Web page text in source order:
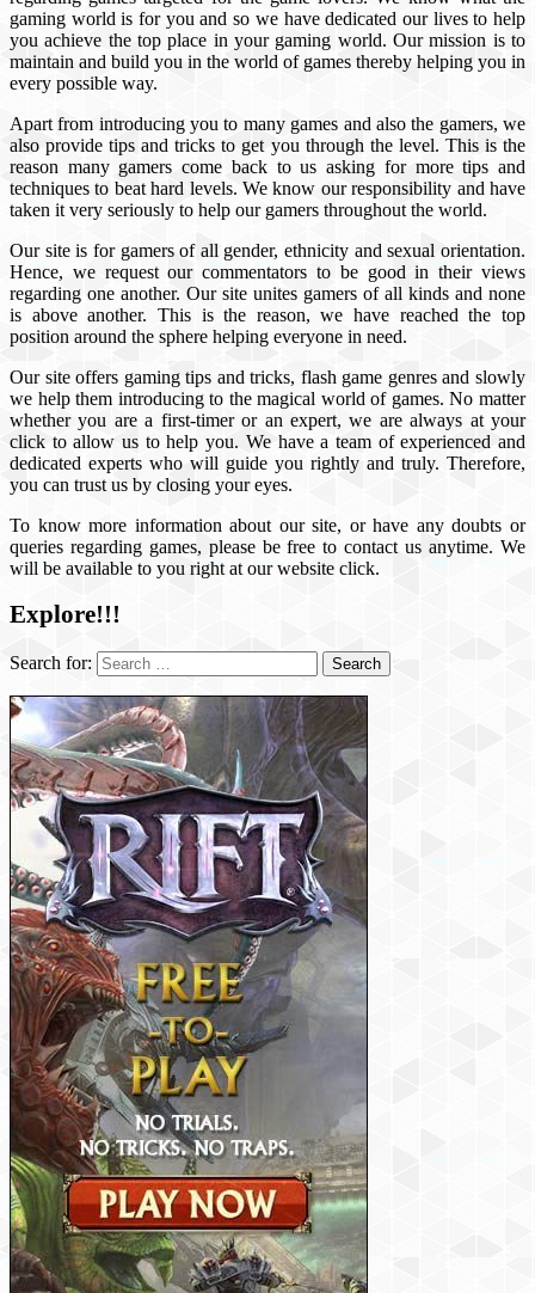
gaming world is for you and so we have dedicated our lives to help
you achieve the top place in your gaming world. Our mission is to
maintain and build you in the world of games thereby helping you in
every possible way.
Apart from introducing you to many games and also the gamers, we
also provide tips and tricks to get you through the level. This is the
reason many gamers come back to us asking for more tips and
techniques to beat hard levels. We know our responsibility and have
taken it very seriously to help our gamers throughout the world.
Our site is for gamers of all gender, ethnicity and sexual orientation.
Hence, we request our commentators to be good in their views
regarding one another. Our site unites gamers of all kinds and none
is above another. This is the reason, we have reached the top
position around the sphere helping everyone in need.
Our site offers gaming tips and tricks, flash game genres and slowly
we help them introducing to the magical world of games. No matter
whether you are a first-timer or an expert, we are always at your
click to allow us to help you. We have a team of experienced and
dedicated experts who will guide you rightly and truly. Therefore,
you can trust us by closing your eyes.
To know more information about our site, or have any doubts or
queries regarding games, please be free to contact us anytime. We
will be available to you right at our website click.
Explore!!!
Search for: